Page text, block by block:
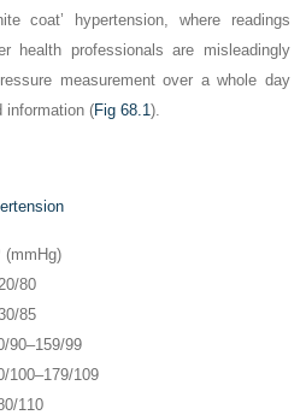
coat’ hypertension, where readings
health professionals are misleadingly
measurement over a whole day
information (Fig 68.1).
(mmHg)
80
85
90–159/99
100–179/109
110